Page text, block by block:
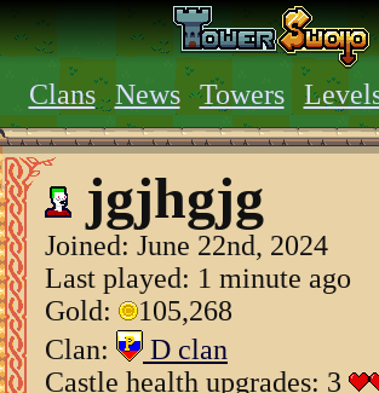
Clans News Towers
jgjhgjg
Joined: June 22nd, 2024
Last played: 1 minute ago
Gold:
105,268
Clan:
D clan
Castle health upgrades: 3